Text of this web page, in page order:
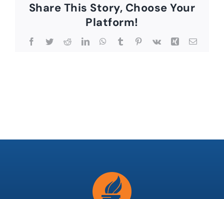
Share This Story, Choose Your
Platform!
Facebook
TwitterRedditLinkedInWhatsApp
TumblrPinterest
Vk Xing Email